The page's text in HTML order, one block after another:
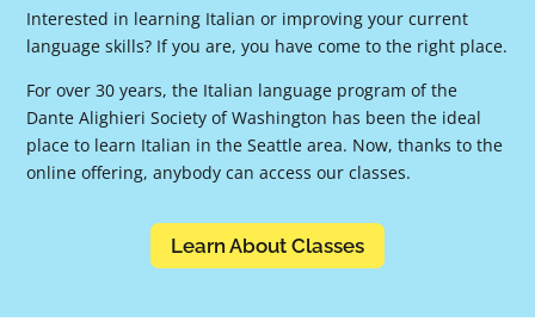
Interested in learning Italian or improving your current
language skills? If you are, you have come to the right place.
For over 30 years, the Italian language program of the
Dante Alighieri Society of Washington has been the ideal
place to learn Italian in the Seattle area. Now, thanks to the
online offering, anybody can access our classes.
Learn About Classes